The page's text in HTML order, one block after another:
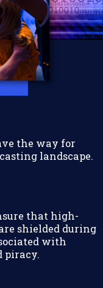
the way for
landscape.
that high-
shielded during
with
piracy.